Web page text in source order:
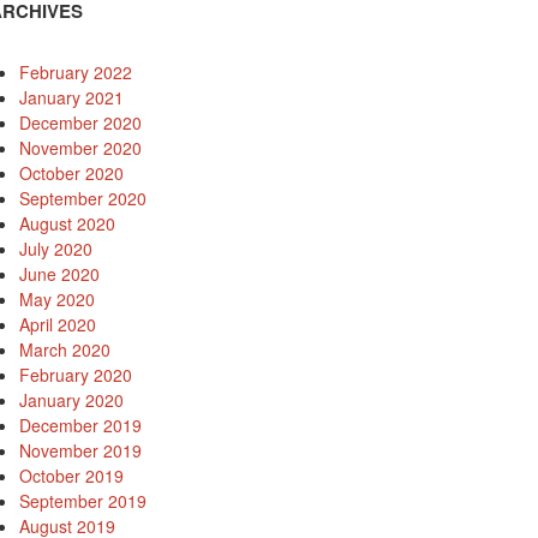
February 2022
January 2021
December 2020
November 2020
October 2020
September 2020
August 2020
July 2020
June 2020
May 2020
April 2020
March 2020
February 2020
January 2020
December 2019
November 2019
October 2019
September 2019
August 2019